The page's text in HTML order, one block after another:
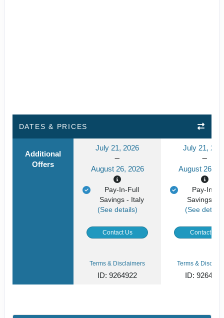
DATES & PRICES
Additional
Offers
July 21, 2026
August 26, 2026
Pay-In-Full
Savings - Italy
(See details)
July 21,
August 26,
Pay-In-
Savings -
(See
Contact Us Contact Us
Terms & Disclaimers
ID: 9264922
Terms &
ID: 9264946